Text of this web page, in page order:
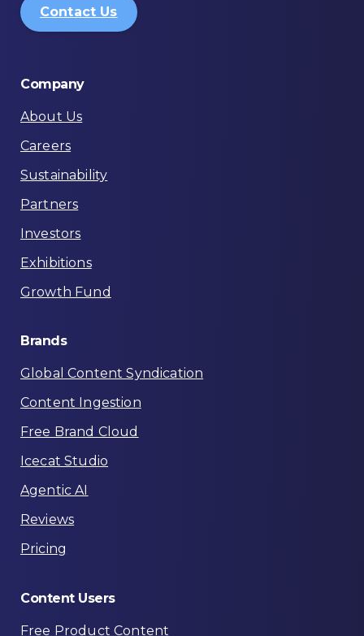
Contact Us
Company
About Us
Careers
Sustainability
Partners
Investors
Exhibitions
Growth Fund
Brands
Global Content Syndication
Content Ingestion
Free Brand Cloud
Icecat Studio
Agentic AI
Reviews
Pricing
Content Users
Free Product Content